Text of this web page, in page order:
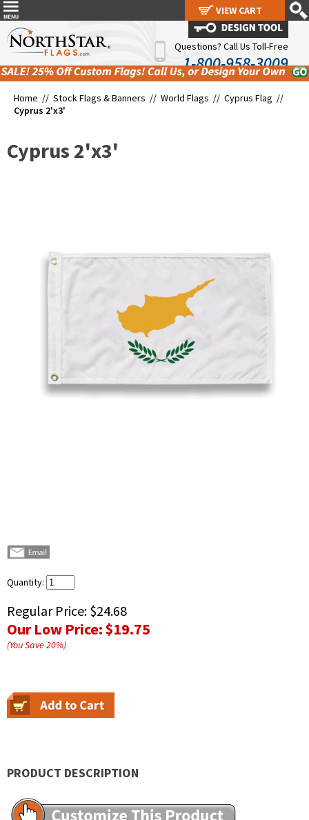
Questions? Call Us Toll-Free
1-800-958-3009
Home // Stock Flags & Banners // World Flags // Cyprus Flag //
Cyprus 2'x3'
Cyprus 2'x3'
Quantity:
Regular Price: $24.68
Our Low Price:$19.75
(You Save20%)
PRODUCT DESCRIPTION
VIEW CART